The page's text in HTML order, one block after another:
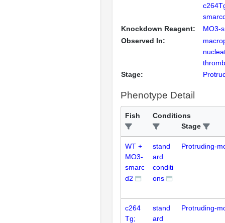
Knockdown Reagent:
MO3-
Observed In:
Stage:
Phenotype Detail
Fish
Conditions
Stage
WT +
MO3-
smarc
d2
stand
ard
conditi
ons
Protruding-
c264
Tg;
stand
ard
Protruding-